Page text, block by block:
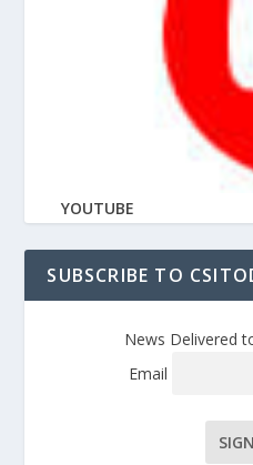
YOUTUBE
SUBSCRIBE TO
News Delivered
Email